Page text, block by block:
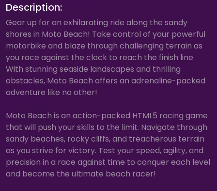
Description:
Gear up for an exhilarating ride along the sandy
shores in Moto Beach! Take control of your powerful
motorbike and blaze through challenging terrain as
you race against the clock to reach the finish line.
With stunning seaside landscapes and thrilling
obstacles, Moto Beach offers an adrenaline-packed
adventure like no other!
Moto Beach is an action-packed HTML5 racing game
that will push your skills to the limit. Navigate through
sandy beaches, rocky cliffs, and treacherous terrain
as you strive for victory. Test your speed, agility, and
precision in a race against time to conquer each level
and become the ultimate beach racer!